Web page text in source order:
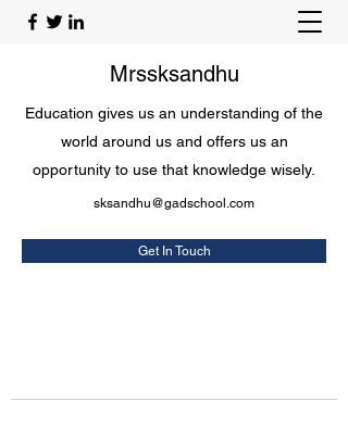
Mrssksandhu
Education gives us an understanding of the
world around us and offers us an
opportunity to use that knowledge wisely.
sksandhu@gadschool.com
Get In Touch